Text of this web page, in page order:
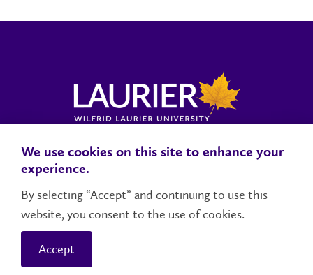
Locations, Maps & ParkingCampus StatusCampus Safety
Contact Us
© 2026 Wilfrid Laurier University
We use cookies on this site to enhance your
experience.
By selecting “Accept” and continuing to use this
website, you consent to the use of cookies.
Accept